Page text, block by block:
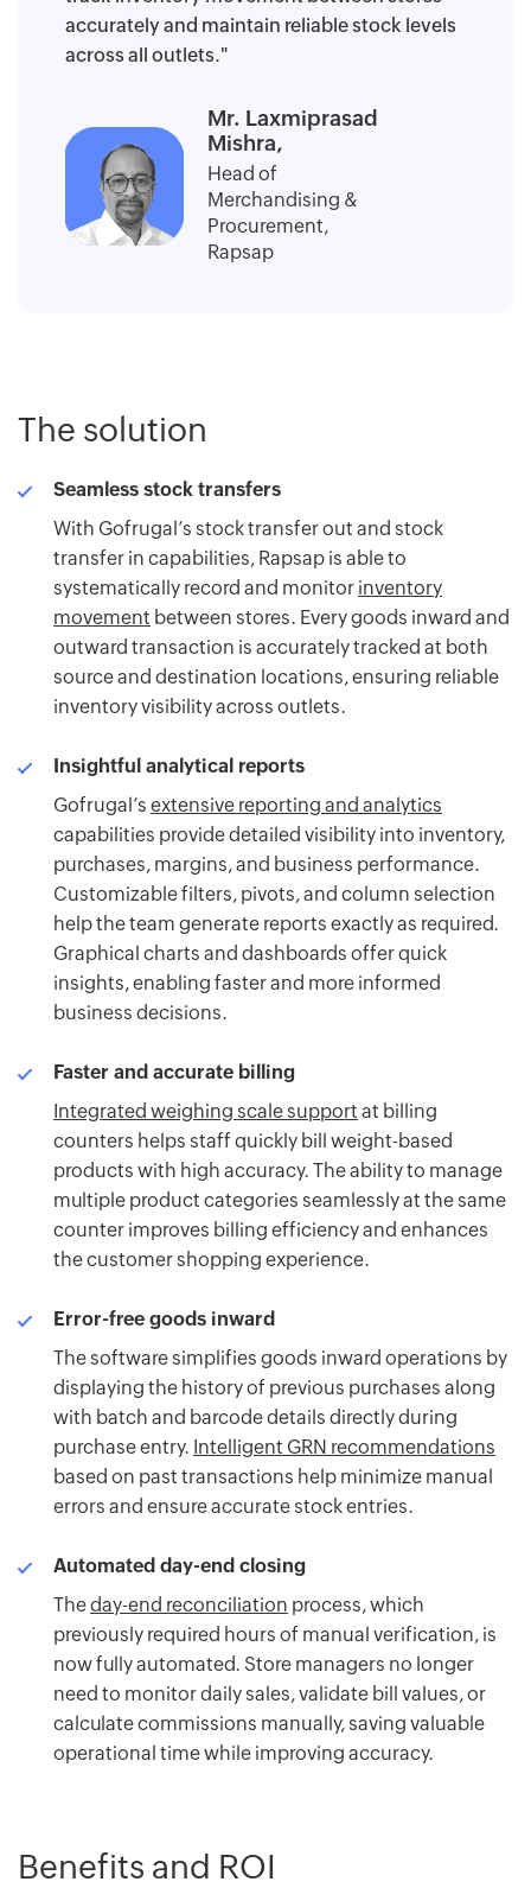
accurately and maintain reliable stock levels
across all outlets."
Mr. Laxmiprasad
Mishra,
Head of
Merchandising &
Procurement,
Rapsap
The solution
Seamless stock transfers
With Gofrugal’s stock transfer out and stock
transfer in capabilities, Rapsap is able to
systematically record and monitor inventory
movement between stores. Every goods inward and
outward transaction is accurately tracked at both
source and destination locations, ensuring reliable
inventory visibility across outlets.
Insightful analytical reports
Gofrugal’s extensive reporting and analytics
capabilities provide detailed visibility into inventory,
purchases, margins, and business performance.
Customizable filters, pivots, and column selection
help the team generate reports exactly as required.
Graphical charts and dashboards offer quick
insights, enabling faster and more informed
business decisions.
Faster and accurate billing
Integrated weighing scale support at billing
counters helps staff quickly bill weight-based
products with high accuracy. The ability to manage
multiple product categories seamlessly at the same
counter improves billing efficiency and enhances
the customer shopping experience.
Error-free goods inward
The software simplifies goods inward operations by
displaying the history of previous purchases along
with batch and barcode details directly during
purchase entry. Intelligent GRN recommendations
based on past transactions help minimize manual
errors and ensure accurate stock entries.
Automated day-end closing
Theday-end reconciliation process, which
previously required hours of manual verification, is
now fully automated. Store managers no longer
need to monitor daily sales, validate bill values, or
calculate commissions manually, saving valuable
operational time while improving accuracy.
Benefits and ROI